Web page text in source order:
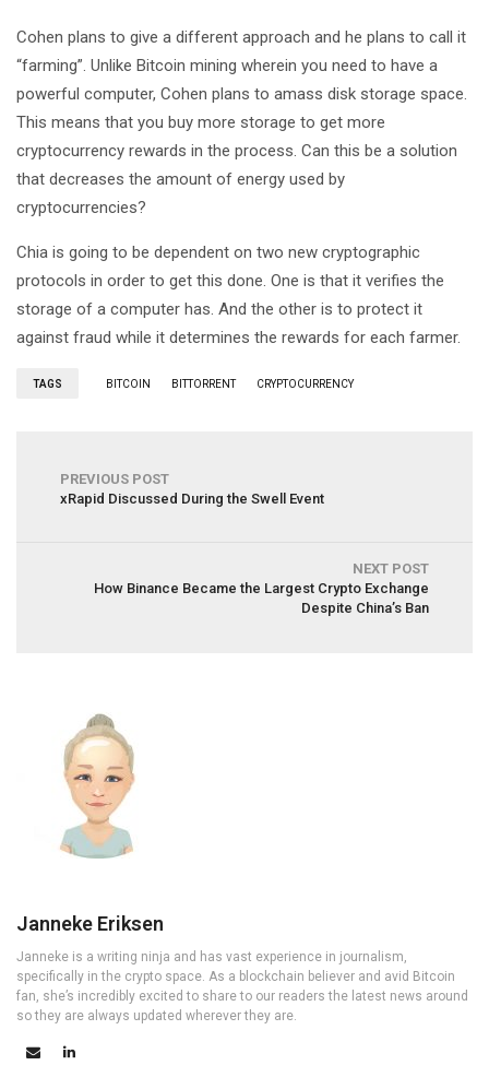
Cohen plans to give a different approach and he plans to call it
“farming”. Unlike Bitcoin mining wherein you need to have a
powerful computer, Cohen plans to amass disk storage space.
This means that you buy more storage to get more
cryptocurrency rewards in the process. Can this be a solution
that decreases the amount of energy used by
cryptocurrencies?
Chia is going to be dependent on two new cryptographic
protocols in order to get this done. One is that it verifies the
storage of a computer has. And the other is to protect it
against fraud while it determines the rewards for each farmer.
TAGS BITCOIN BITTORRENT CRYPTOCURRENCY
PREVIOUS POST
xRapid Discussed During the Swell Event
NEXT POST
How Binance Became the Largest Crypto Exchange
Despite China’s Ban
Janneke Eriksen
Janneke is a writing ninja and has vast experience in journalism,
specifically in the crypto space. As a blockchain believer and avid Bitcoin
fan, she’s incredibly excited to share to our readers the latest news around
so they are always updated wherever they are.